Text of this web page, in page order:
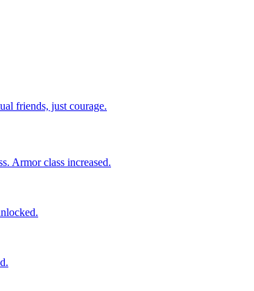
friends, just courage.
Armor class increased.